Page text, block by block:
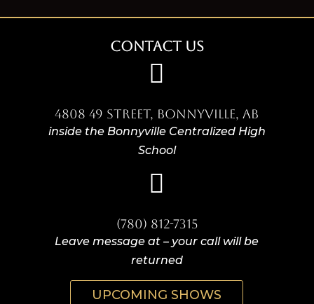
Contact Us

4808 49 Street, Bonnyville, AB
inside the Bonnyville Centralized High
School

(780) 812-7315
Leave message at – your call will be
returned
UPCOMING SHOWS